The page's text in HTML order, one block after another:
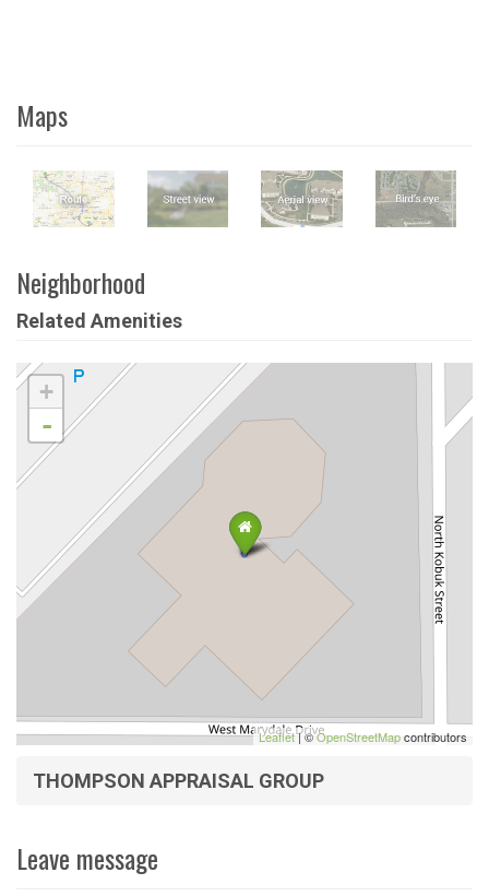
Maps
Neighborhood
Related Amenities
+
-
Leaflet| ©OpenStreetMapcontributors
THOMPSON APPRAISAL GROUP
Leave message